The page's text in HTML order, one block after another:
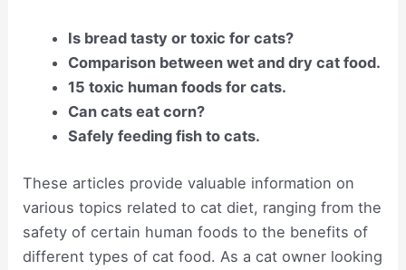
Is bread tasty or toxic for cats?
Comparison between wet and dry cat food.
15 toxic human foods for cats.
Can cats eat corn?
Safely feeding fish to cats.
These articles provide valuable information on
various topics related to cat diet, ranging from the
safety of certain human foods to the benefits of
different types of cat food. As a cat owner looking